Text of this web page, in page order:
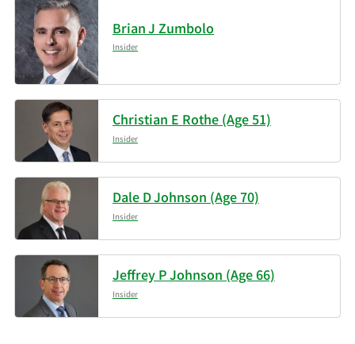
4/30/2026
Griffin Asset
Management Inc.
4/30/2026
Kestra Advisory Services
LLC
28,048
Data available starting January 2016
Brian J Zumbolo
Insider
Christian E Rothe (Age 51)
Insider
Dale D Johnson (Age 70)
Insider
Jeffrey P Johnson (Age 66)
Insider